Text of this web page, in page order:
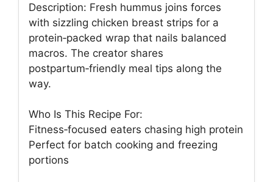
Description: Fresh hummus joins forces
with sizzling chicken breast strips for a
protein‑packed wrap that nails balanced
macros. The creator shares
postpartum‑friendly meal tips along the
way.
Who Is This Recipe For:
Fitness‑focused eaters chasing high protein
Perfect for batch cooking and freezing
portions